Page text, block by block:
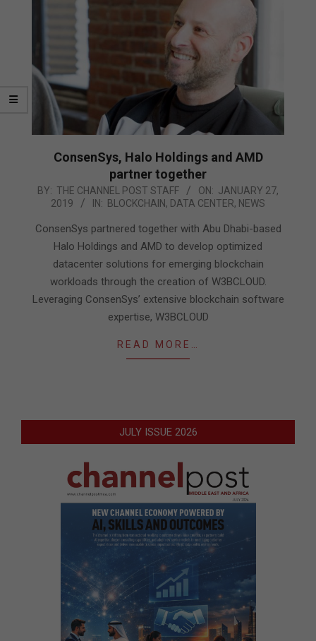
ConsenSys, Halo Holdings and AMD
partner together
2019-
27
BY: THE CHANNEL POST STAFF ON: JANUARY 27,
2019
IN: BLOCKCHAIN, DATA CENTER, NEWS
ConsenSys partnered together with Abu Dhabi-based
Halo Holdings and AMD to develop optimized
datacenter solutions for emerging blockchain
workloads through the creation of ​W3BCLOUD​.
Leveraging ConsenSys’ extensive blockchain software
expertise, ​W3BCLOUD​
READ MORE…
JULY ISSUE 2026